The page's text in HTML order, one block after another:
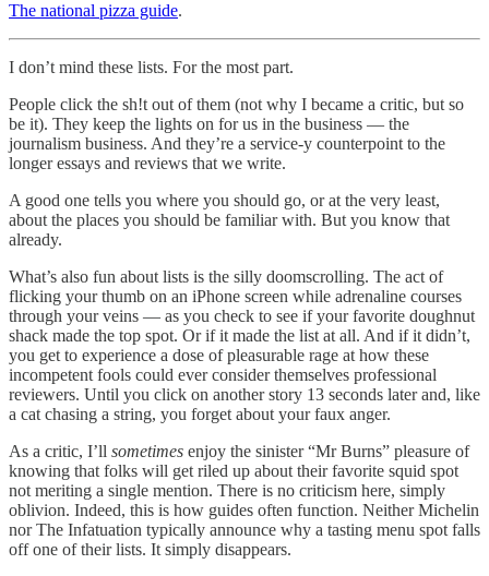
The national pizza guide.
I don’t mind these lists. For the most part.
People click the sh!t out of them (not why I became a critic, but so
be it). They keep the lights on for us in the business — the
journalism business. And they’re a service-y counterpoint to the
longer essays and reviews that we write.
A good one tells you where you should go, or at the very least,
about the places you should be familiar with. But you know that
already.
What’s also fun about lists is the silly doomscrolling. The act of
flicking your thumb on an iPhone screen while adrenaline courses
through your veins — as you check to see if your favorite doughnut
shack made the top spot. Or if it made the list at all. And if it didn’t,
you get to experience a dose of pleasurable rage at how these
incompetent fools could ever consider themselves professional
reviewers. Until you click on another story 13 seconds later and, like
a cat chasing a string, you forget about your faux anger.
As a critic, I’ll sometimes enjoy the sinister “Mr Burns” pleasure of
knowing that folks will get riled up about their favorite squid spot
not meriting a single mention. There is no criticism here, simply
oblivion. Indeed, this is how guides often function. Neither Michelin
nor The Infatuation typically announce why a tasting menu spot falls
off one of their lists. It simply disappears.